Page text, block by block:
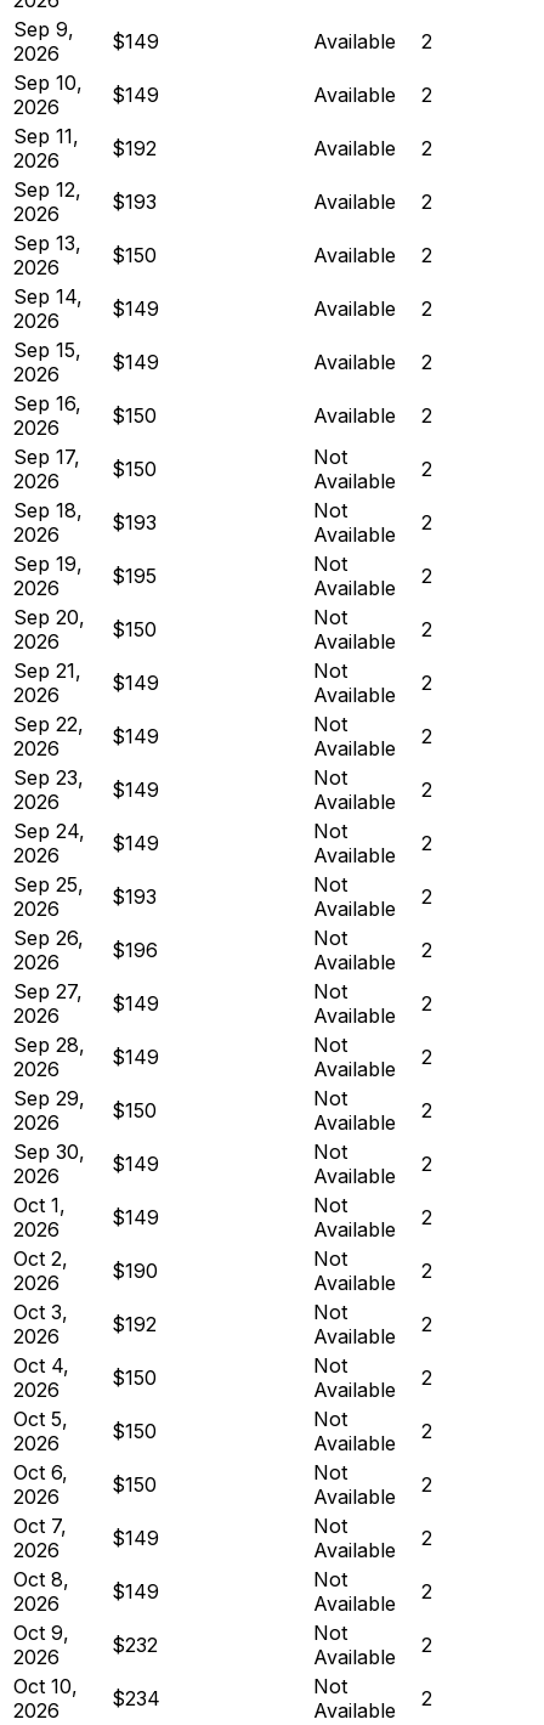
Sep 9,
2026
$149 Available
2
Sep 10,
2026
$149 Available
2
Sep 11,
2026
$192 Available
2
Sep 12,
2026
$193 Available
2
Sep 13,
2026
$150 Available
2
Sep 14,
2026
$149 Available
2
Sep 15,
2026
$149 Available
2
Sep 16,
2026
$150 Available
2
Sep 17,
2026
$150
Not
Available
2
Sep 18,
2026
$193
Not
Available
2
Sep 19,
2026
$195
Not
Available
2
Sep 20,
2026
$150
Not
Available
2
Sep 21,
2026
$149
Not
Available
2
Sep 22,
2026
$149
Not
Available
2
Sep 23,
2026
$149
Not
Available
2
Sep 24,
2026
$149
Not
Available
2
Sep 25,
2026
$193
Not
Available
2
Sep 26,
2026
$196
Not
Available
2
Sep 27,
2026
$149
Not
Available
2
Sep 28,
2026
$149
Not
Available
2
Sep 29,
2026
$150
Not
Available
2
Sep 30,
2026
$149
Not
Available
2
Oct 1,
2026
$149
Not
Available
2
Oct 2,
2026
$190
Not
Available
2
Oct 3,
2026
$192
Not
Available
2
Oct 4,
2026
$150
Not
Available
2
Oct 5,
2026
$150
Not
Available
2
Oct 6,
2026
$150
Not
Available
2
Oct 7,
2026
$149
Not
Available
2
Oct 8,
2026
$149
Not
Available
2
Oct 9,
2026
$232
Not
Available
2
Oct 10,
2026
$234
Not
Available
2